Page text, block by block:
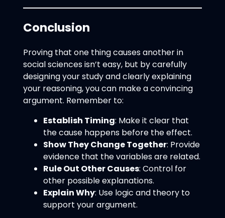
Conclusion
Proving that one thing causes another in
social sciences isn’t easy, but by carefully
designing your study and clearly explaining
your reasoning, you can make a convincing
argument. Remember to:
Establish Timing: Make it clear that
the cause happens before the effect.
Show They Change Together: Provide
evidence that the variables are related.
Rule Out Other Causes: Control for
other possible explanations.
Explain Why: Use logic and theory to
support your argument.